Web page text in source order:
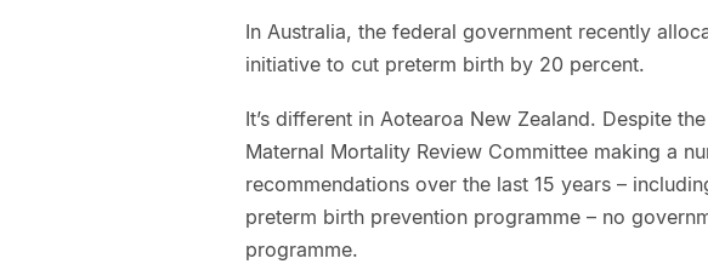
In Australia, the federal government recently
initiative to cut preterm birth by 20 percent.
It’s different in Aotearoa New Zealand. Despite
Maternal Mortality Review Committee making a
recommendations over the last 15 years –
preterm birth prevention programme – no
programme.